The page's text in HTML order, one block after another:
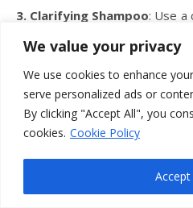
We value your privacy
We use cookies to enhance
serve personalized ads or
By clicking "Accept All", you
cookies. Cookie Policy
Accept
3. Clarifying Shampoo: Use a
4. Product Choice
: Opt for
products to prevent weighing
5. Deep Conditioning: Treat
conditioning treatments with
aloe vera to maintain moisture.
Or try making your deep